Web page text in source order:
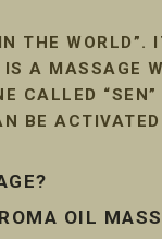
THE
A MASSAGE
CALLED
BE
OIL